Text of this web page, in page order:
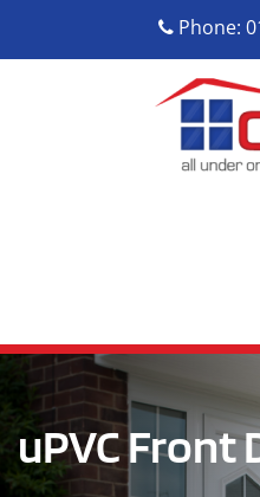
Phone:
uPVC Front